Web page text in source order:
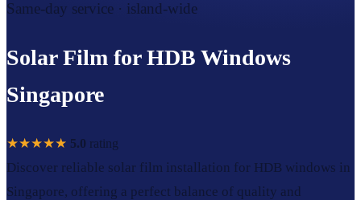
Same-day service · island-wide
Solar Film for HDB Windows
Singapore
★★★★★ 5.0 rating
Discover reliable solar film installation for HDB windows in
Singapore, offering a perfect balance of quality and